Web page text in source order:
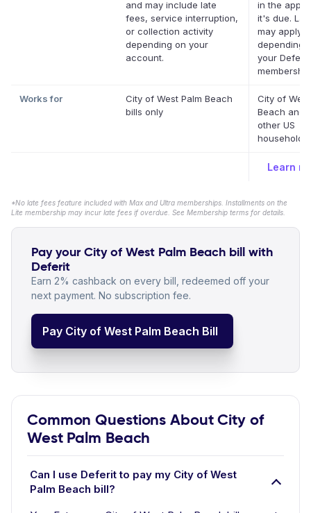
and may include late
fees, service interruption,
or collection activity
depending on your
account.
in the app
it's due.
may apply
depending
your Deferit
Works for
City of West Palm Beach
bills only
City of
Beach and
other US
household
Learn
*No late fees feature included with Max and Ultra memberships. Installments on the
Lite membership may incur late fees if overdue. See Membership terms for details.
Pay your City of West Palm Beach bill with
Deferit
Earn 2% cashback on every bill, redeemed off your
next payment. No subscription fee.
Pay City of West Palm Beach Bill
Common Questions About City of
West Palm Beach
Can I use Deferit to pay my City of West
Palm Beach bill?